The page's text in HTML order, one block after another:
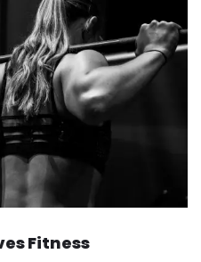
Fitness